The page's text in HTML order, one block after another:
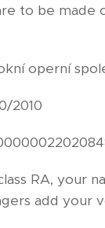
to be made
operní
2010
RA, your
add your